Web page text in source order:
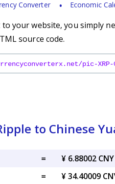
Converter Economic
to your website, you simply
source code.
pic-XRP-
to Chinese
=
¥ 6.88002 CNY
=
¥ 34.40009